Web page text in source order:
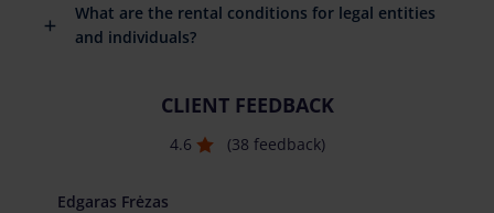
What are the rental conditions for legal entities
and individuals?
CLIENT FEEDBACK
4.6 (38 feedback)
Edgaras Frėzas